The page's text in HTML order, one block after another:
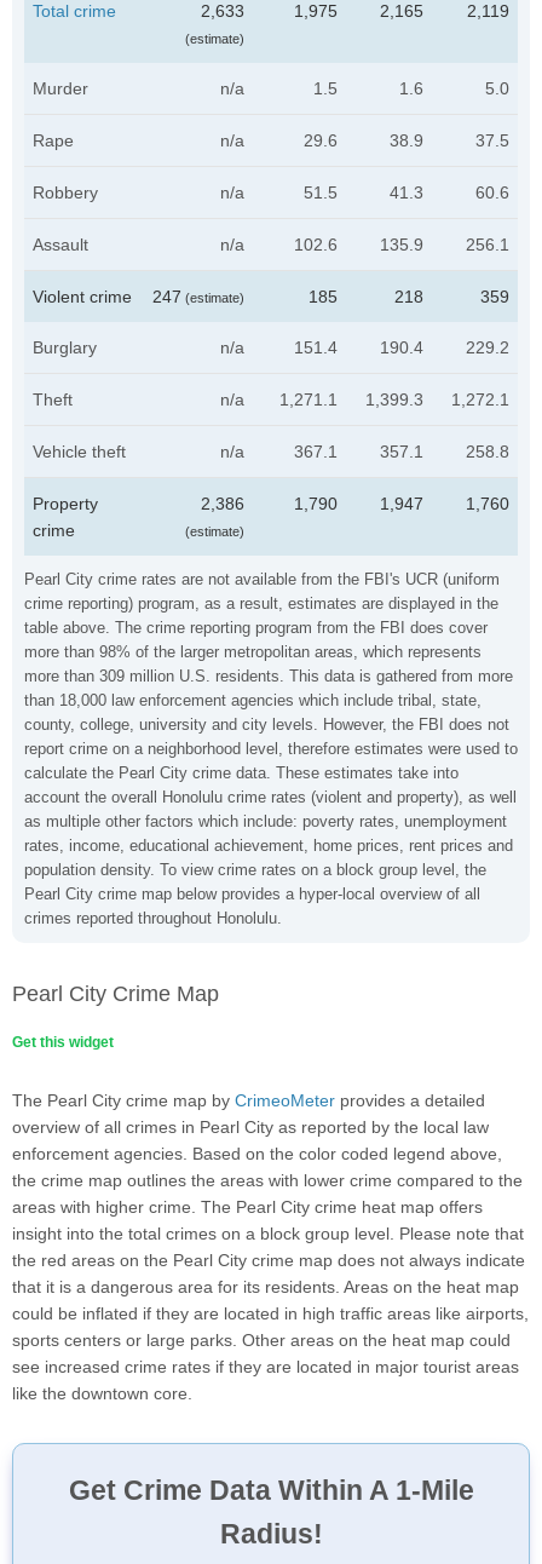
Pearl City crime rates are not available from the FBI's UCR (uniform
crime reporting) program, as a result, estimates are displayed in the
table above. The crime reporting program from the FBI does cover
more than 98% of the larger metropolitan areas, which represents
more than 309 million U.S. residents. This data is gathered from more
than 18,000 law enforcement agencies which include tribal, state,
county, college, university and city levels. However, the FBI does not
report crime on a neighborhood level, therefore estimates were used to
calculate the Pearl City crime data. These estimates take into
account the overall Honolulu crime rates (violent and property), as well
as multiple other factors which include: poverty rates, unemployment
rates, income, educational achievement, home prices, rent prices and
population density. To view crime rates on a block group level, the
Pearl City crime map below provides a hyper-local overview of all
crimes reported throughout Honolulu.
Total crime 2,633
(estimate)
1,975 2,165 2,119
Murder n/a 1.5 1.6 5.0
Rape n/a 29.6 38.9 37.5
Robbery n/a 51.5 41.3 60.6
Assault n/a 102.6 135.9 256.1
Violent crime 247 (estimate) 185 218 359
Burglary n/a 151.4 190.4 229.2
Theft n/a 1,271.1 1,399.3 1,272.1
Vehicle theft n/a 367.1 357.1 258.8
Property
crime
2,386
(estimate)
1,790 1,947 1,760
Pearl City Crime Map
Get this widget
The Pearl City crime map by CrimeoMeter provides a detailed
overview of all crimes in Pearl City as reported by the local law
enforcement agencies. Based on the color coded legend above,
the crime map outlines the areas with lower crime compared to the
areas with higher crime. The Pearl City crime heat map offers
insight into the total crimes on a block group level. Please note that
the red areas on the Pearl City crime map does not always indicate
that it is a dangerous area for its residents. Areas on the heat map
could be inflated if they are located in high traffic areas like airports,
sports centers or large parks. Other areas on the heat map could
see increased crime rates if they are located in major tourist areas
like the downtown core.
Get Crime Data Within A 1-Mile
Radius!